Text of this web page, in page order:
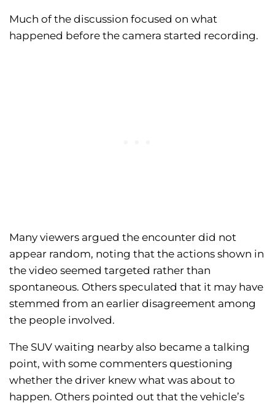
Much of the discussion focused on what
happened before the camera started recording.
Many viewers argued the encounter did not
appear random, noting that the actions shown in
the video seemed targeted rather than
spontaneous. Others speculated that it may have
stemmed from an earlier disagreement among
the people involved.
The SUV waiting nearby also became a talking
point, with some commenters questioning
whether the driver knew what was about to
happen. Others pointed out that the vehicle’s